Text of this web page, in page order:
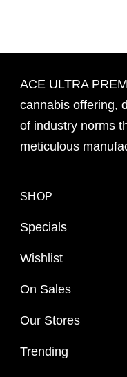
ACE ULTRA
cannabis offering,
of industry norms
meticulous
SHOP
Specials
Wishlist
On Sales
Our Stores
Trending